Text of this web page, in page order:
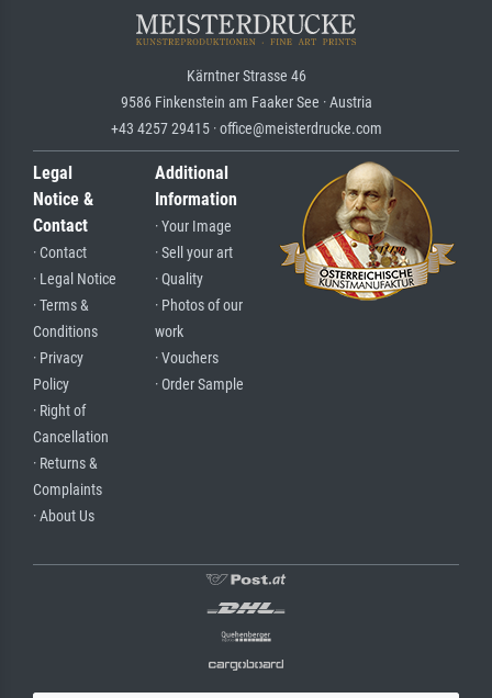
Kärntner Strasse 46
9586 Finkenstein am Faaker See · Austria
+43 4257 29415 · office@meisterdrucke.com
Legal
Notice &
Contact
· Contact
· Legal Notice
· Terms &
Conditions
· Privacy
Policy
· Right of
Cancellation
· Returns &
Complaints
· About Us
Additional
Information
· Your Image
· Sell your art
· Quality
· Photos of our
work
· Vouchers
· Order Sample